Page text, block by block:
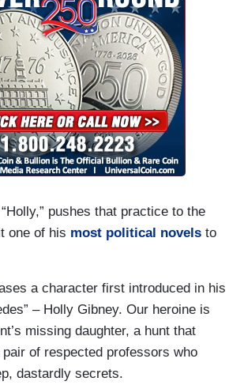
pushes that practice to the
one of his most political novels to
a character first introduced in his
– Holly Gibney. Our heroine is
missing daughter, a hunt that
of respected professors who
dastardly secrets.